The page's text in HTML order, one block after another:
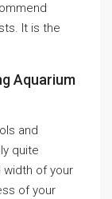
It is the
Aquarium
and
quite
width of your
of your